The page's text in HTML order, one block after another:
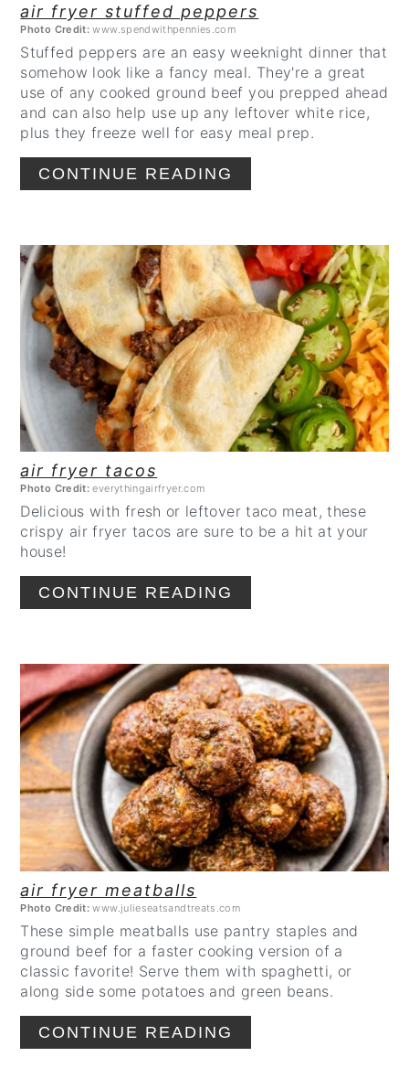
air fryer stuffed peppers
Photo Credit: www.spendwithpennies.com
Stuffed peppers are an easy weeknight dinner that
somehow look like a fancy meal. They're a great
use of any cooked ground beef you prepped ahead
and can also help use up any leftover white rice,
plus they freeze well for easy meal prep.
CONTINUE READING
CREATE
PINTEREST
PIN
air fryer tacos
Photo Credit: everythingairfryer.com
Delicious with fresh or leftover taco meat, these
crispy air fryer tacos are sure to be a hit at your
house!
CONTINUE READING
CREATE
PINTEREST
PIN
air fryer meatballs
Photo Credit: www.julieseatsandtreats.com
These simple meatballs use pantry staples and
ground beef for a faster cooking version of a
classic favorite! Serve them with spaghetti, or
along side some potatoes and green beans.
CONTINUE READING